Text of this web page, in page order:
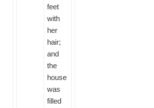
feet
with
her
hair;
and
the
house
was
filled